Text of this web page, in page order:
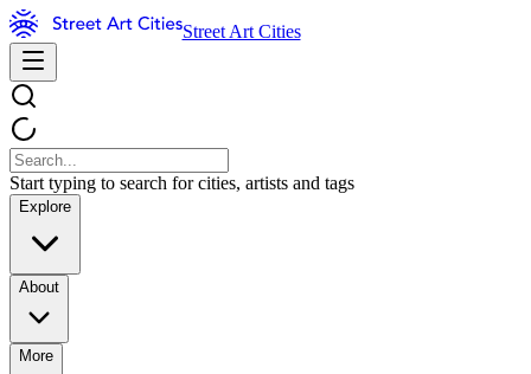
Street Art Cities
Start typing to search for cities, artists and tags
Explore
About
More